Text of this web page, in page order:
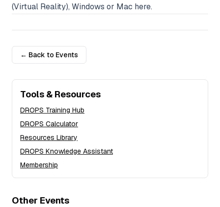
(Virtual Reality), Windows or Mac here.
← Back to Events
Tools & Resources
DROPS Training Hub
DROPS Calculator
Resources Library
DROPS Knowledge Assistant
Membership
Other Events